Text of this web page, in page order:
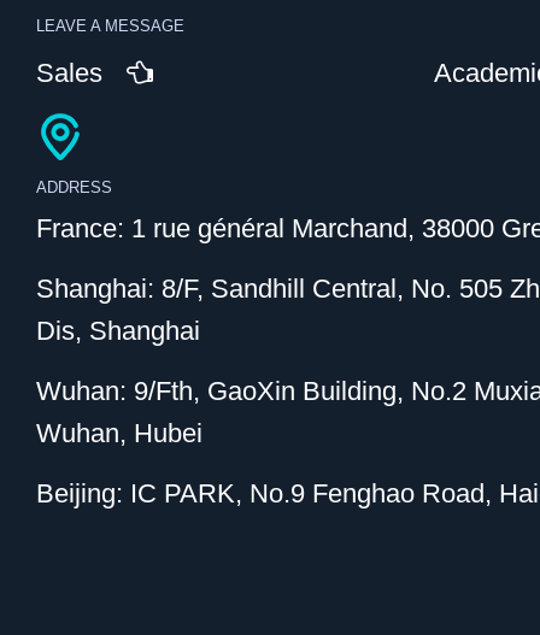
LEAVE A MESSAGE
Sales
ADDRESS
France: 1 rue général Marchand, 38000
Shanghai: 8/F, Sandhill Central, No. 505
Dis, Shanghai
Wuhan: 9/Fth, GaoXin Building, No.2
Wuhan, Hubei
Beijing: IC PARK, No.9 Fenghao Road,